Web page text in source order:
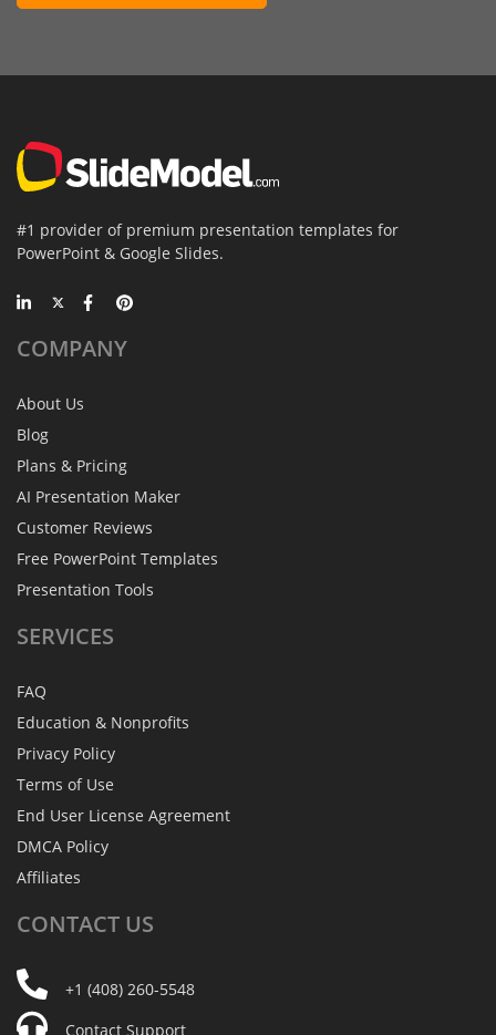
#1 provider of premium presentation templates for
PowerPoint & Google Slides.
COMPANY
About Us
Blog
Plans & Pricing
AI Presentation Maker
Customer Reviews
Free PowerPoint Templates
Presentation Tools
SERVICES
FAQ
Education & Nonprofits
Privacy Policy
Terms of Use
End User License Agreement
DMCA Policy
Affiliates
CONTACT US
+1 (408) 260-5548
Contact Support